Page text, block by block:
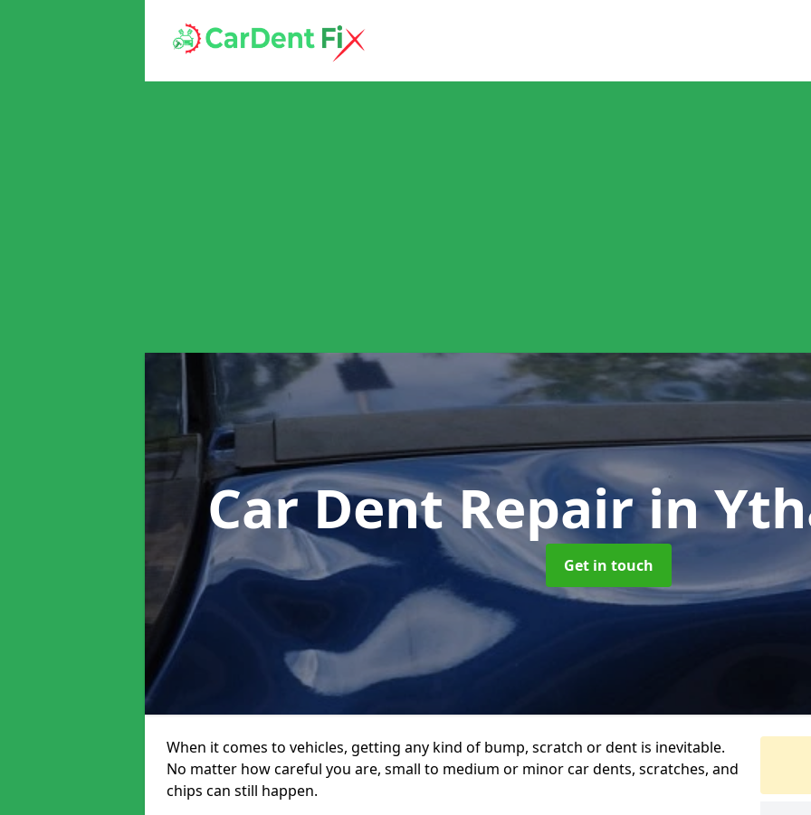
Car Dent Repairin
Get in touch
When it comes to vehicles, getting any kind of bump, scratch or dent is inevitable.
No matter how careful you are, small to medium or minor car dents, scratches, and
chips can still happen.